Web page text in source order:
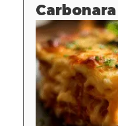
Carbonara